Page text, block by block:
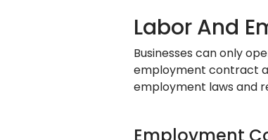
Labor And
Businesses can only
employment contract
employment laws and